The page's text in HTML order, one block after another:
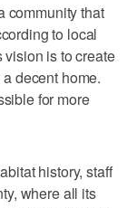
community that
to local
is to create
decent home.
for more
history, staff
where all its